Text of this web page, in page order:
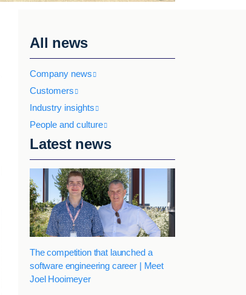
All news
Company news
Customers
Industry insights
People and culture
Latest news
The competition that launched a
software engineering career | Meet
Joel Hooimeyer